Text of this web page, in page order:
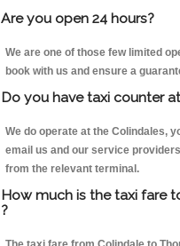
Are you open 24 hours?
We are one of those few limited
book with us and ensure a
Do you have taxi counter
We do operate at the Colindales,
email us and our service
from the relevant terminal.
How much is the taxi fare
?